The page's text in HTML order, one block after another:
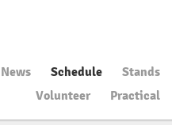
News Schedule
Stands
Volunteer
Practical